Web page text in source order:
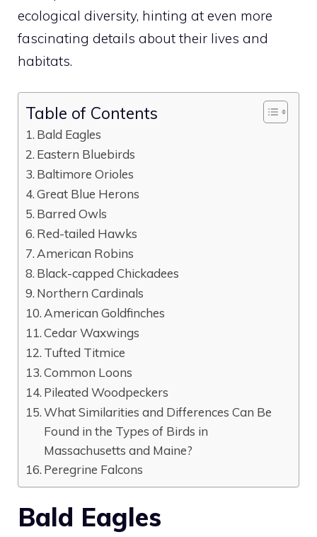
ecological diversity, hinting at even more
fascinating details about their lives and
habitats.
Table of Contents
Bald Eagles
Eastern Bluebirds
Baltimore Orioles
Great Blue Herons
Barred Owls
Red-tailed Hawks
American Robins
Black-capped Chickadees
Northern Cardinals
American Goldfinches
Cedar Waxwings
Tufted Titmice
Common Loons
Pileated Woodpeckers
What Similarities and Differences Can Be
Found in the Types of Birds in
Massachusetts and Maine?
Peregrine Falcons
Bald Eagles